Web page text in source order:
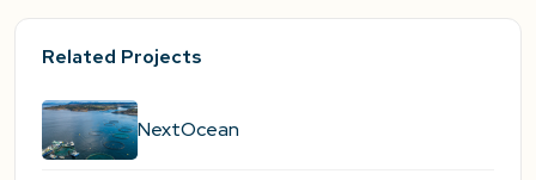
Related Projects
NextOcean